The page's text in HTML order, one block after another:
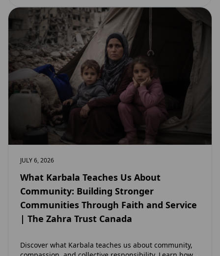
JULY 6, 2026
What Karbala Teaches Us About
Community: Building Stronger
Communities Through Faith and Service
| The Zahra Trust Canada
Discover what Karbala teaches us about community,